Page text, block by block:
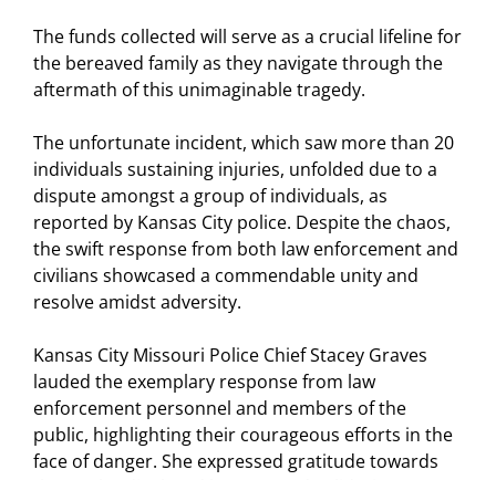
The funds collected will serve as a crucial lifeline for
the bereaved family as they navigate through the
aftermath of this unimaginable tragedy.
The unfortunate incident, which saw more than 20
individuals sustaining injuries, unfolded due to a
dispute amongst a group of individuals, as
reported by Kansas City police. Despite the chaos,
the swift response from both law enforcement and
civilians showcased a commendable unity and
resolve amidst adversity.
Kansas City Missouri Police Chief Stacey Graves
lauded the exemplary response from law
enforcement personnel and members of the
public, highlighting their courageous efforts in the
face of danger. She expressed gratitude towards